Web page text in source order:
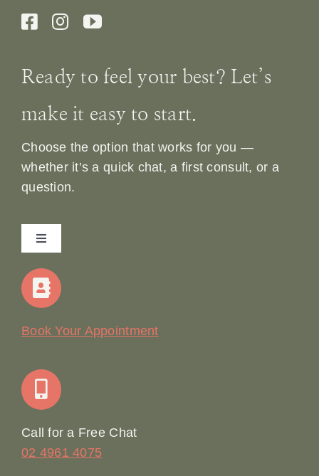
Ready to feel your best? Let’s
make it easy to start.
Choose the option that works for you —
whether it’s a quick chat, a first consult, or a
question.
Toggle
Navigation
Home
Join Our Team: Social Media Content Coordinator
Book Your Appointment
Call for a Free Chat
02 4961 4075